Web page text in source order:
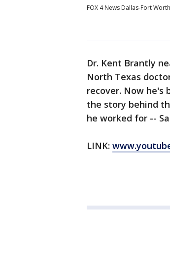
FOX 4 News Dallas-Fort Worth
Dr. Kent Brantly
North Texas
recover. Now he's
the story behind
he worked for --
LINK: